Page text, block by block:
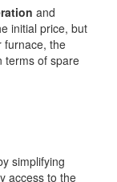
and
initial price, but
furnace, the
terms of spare
simplifying
access to the